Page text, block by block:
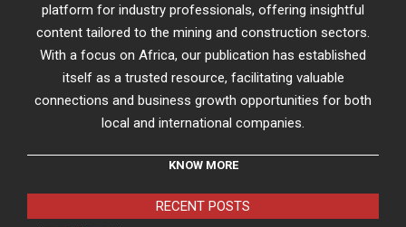
platform for industry professionals, offering insightful
content tailored to the mining and construction sectors.
With a focus on Africa, our publication has established
itself as a trusted resource, facilitating valuable
connections and business growth opportunities for both
local and international companies.
KNOW MORE
RECENT POSTS